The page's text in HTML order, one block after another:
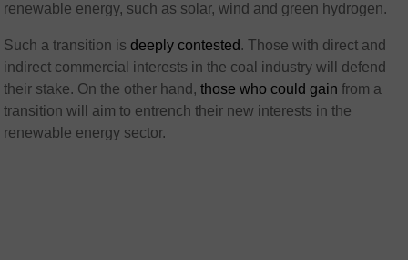
renewable energy, such as solar, wind and green hydrogen.
Such a transition isdeeply contested. Those with direct and
indirect commercial interests in the coal industry will defend
their stake. On the other hand,those who could gain from a
transition will aim to entrench their new interests in the
renewable energy sector.